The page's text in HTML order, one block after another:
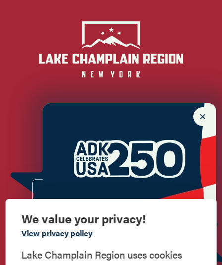
Commemorate
American History
Newsletter Sign up!
We value your privacy!
View privacy policy
Lake Champlain Region uses cookies